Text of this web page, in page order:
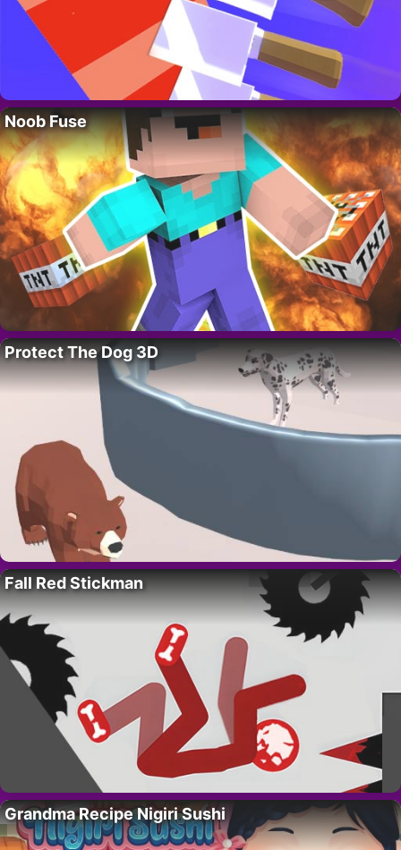
Noob Fuse
Protect The Dog 3D
Fall Red Stickman
Grandma Recipe Nigiri Sushi